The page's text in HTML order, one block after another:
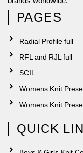
PAGES
Radial Profile full
RFL and RJL full
SCIL
Womens Knit
Womens Knit
QUICK